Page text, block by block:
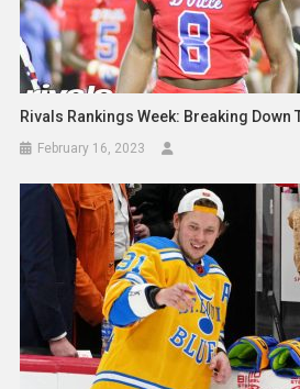
Rivals Rankings Week: Breaking Down
February 16, 2023